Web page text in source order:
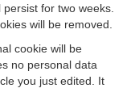
persist for two weeks.
will be removed.
cookie will be
no personal data
you just edited. It